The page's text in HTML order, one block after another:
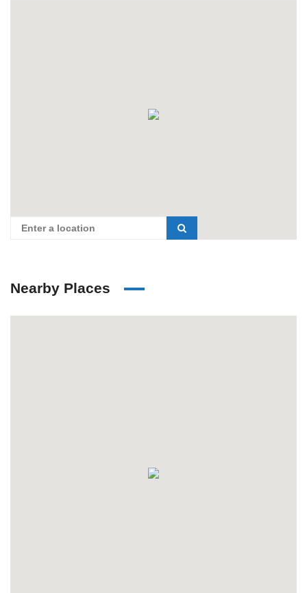
Nearby Places